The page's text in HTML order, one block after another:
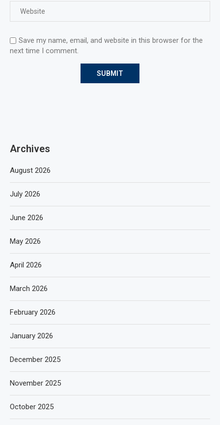
Save my name, email, and website in this browser for the
next time I comment.
Archives
August 2026
July 2026
June 2026
May 2026
April 2026
March 2026
February 2026
January 2026
December 2025
November 2025
October 2025